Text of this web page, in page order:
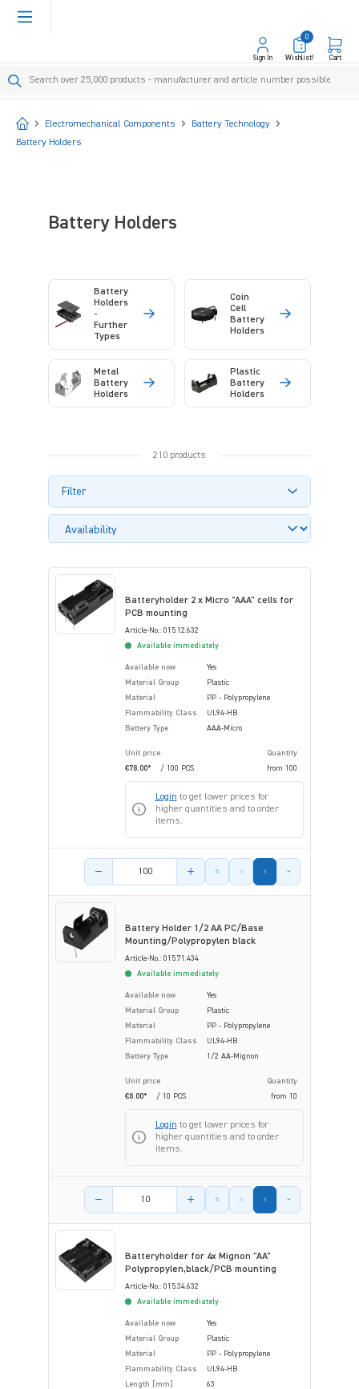
content
Sign In Wishlist!
0
Cart
StartElectromechanical Components
Battery Technology
Battery Holders
Battery Holders
Battery
Holders
-
Further
Types
Coin
Cell
Battery
Holders
Metal
Battery
Holders
Plastic
Battery
Holders
210 products
Filter
Batteryholder 2 x Micro "AAA" cells for
PCB mounting
Article-No.: 015.12.632
Available immediately
Available now
Yes
Material Group
Plastic
Material
PP - Polypropylene
Flammability Class
UL94-HB
Battery Type
AAA-Micro
Unit price
Quantity
€78.00*
/ 100 PCS from 100
Login to get lower prices for
higher quantities and to order
items.
Product amount
Battery Holder 1/2 AA PC/Base
Mounting/Polypropylen black
Article-No.: 015.71.434
Available immediately
Available now
Yes
Material Group
Plastic
Material
PP - Polypropylene
Flammability Class
UL94-HB
Battery Type
1/2 AA-Mignon
Unit price
Quantity
€8.00*
/ 10 PCS from 10
Login to get lower prices for
higher quantities and to order
items.
Product amount
Batteryholder for 4x Mignon "AA"
Polypropylen,black/PCB mounting
Article-No.: 015.34.632
Available immediately
Available now
Yes
Material Group
Plastic
Material
PP - Polypropylene
Flammability Class
UL94-HB
Length [mm]
63